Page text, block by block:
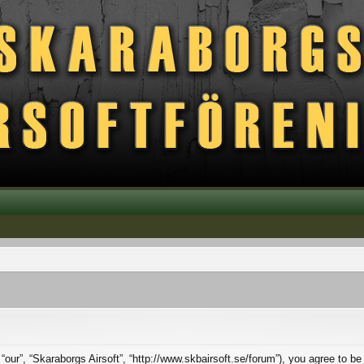
“Skaraborgs Airsoft”, “http://www.skbairsoft.se/forum”), you agree